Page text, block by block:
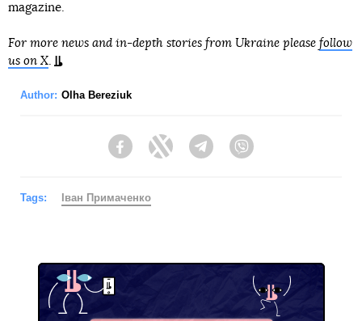
magazine.
For more news and in-depth stories from Ukraine please follow
us on X
Author: Olha Bereziuk
FacebookTwitter Telegram
Tags: Іван Примаченко